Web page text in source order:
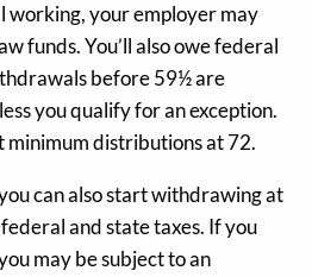
working, your employer may
funds. You’ll also owe federal
before 59½ are
you qualify for an exception.
minimum distributions at 72.
can also start withdrawing at
and state taxes. If you
may be subject to an